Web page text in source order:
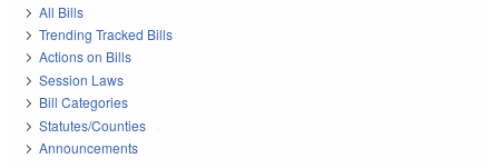
All Bills
Trending Tracked Bills
Actions on Bills
Session Laws
Bill Categories
Statutes/Counties
Announcements